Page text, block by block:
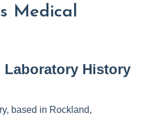
Medical
Laboratory History
based in Rockland,